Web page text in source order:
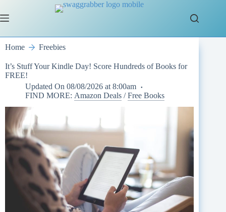
to
content
Home Freebies
It’s Stuff Your Kindle Day! Score Hundreds of Books for
FREE!
Updated On 08/08/2026 at 8:00am
FIND MORE: Amazon Deals /Free Books